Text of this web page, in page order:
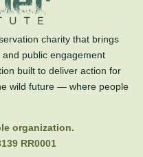
charity that brings
public engagement
built to deliver action for
wild future — where people
organization.
RR0001